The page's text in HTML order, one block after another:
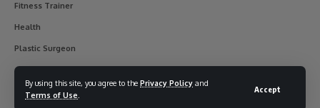
By using this site, you agree to the Privacy Policy and
Terms of Use
Accept
Fitness Trainer
Health
Plastic Surgeon
© 2017-2025 usainterviewer. All Rights Reserved.